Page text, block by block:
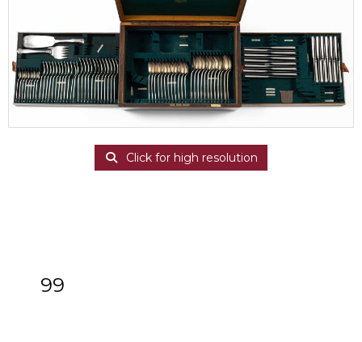
Click for high resolution
99